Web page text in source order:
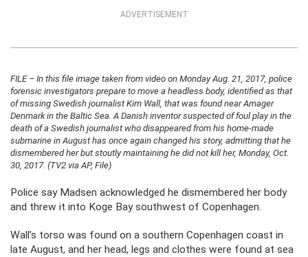
ADVERTISEMENT
FILE – In this file image taken from video on Monday Aug. 21, 2017, police
forensic investigators prepare to move a headless body, identified as that
of missing Swedish journalist Kim Wall, that was found near Amager
Denmark in the Baltic Sea. A Danish inventor suspected of foul play in the
death of a Swedish journalist who disappeared from his home-made
submarine in August has once again changed his story, admitting that he
dismembered her but stoutly maintaining he did not kill her, Monday, Oct.
30, 2017. (TV2 via AP, File)
Police say Madsen acknowledged he dismembered her body
and threw it into Koge Bay southwest of Copenhagen.
Wall’s torso was found on a southern Copenhagen coast in
late August, and her head, legs and clothes were found at sea